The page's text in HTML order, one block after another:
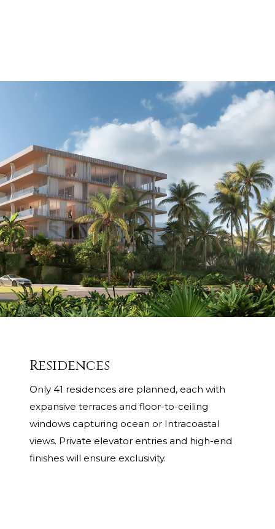
Residences
Only 41 residences are planned, each with
expansive terraces and floor-to-ceiling
windows capturing ocean or Intracoastal
views. Private elevator entries and high-end
finishes will ensure exclusivity.